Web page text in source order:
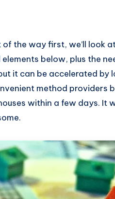
the way first, we’ll look
below, plus the
it can be accelerated by
method providers
within a few days. It